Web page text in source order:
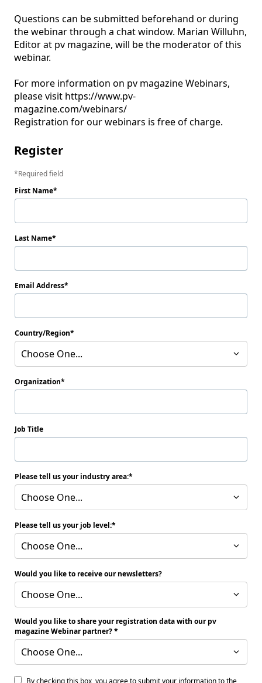
Questions can be submitted beforehand or during
the webinar through a chat window. Marian Willuhn,
Editor at pv magazine, will be the moderator of this
webinar.
For more information on pv magazine Webinars,
please visit https://www.pv-
magazine.com/webinars/
Registration for our webinars is free of charge.
Register
Required field
First Name
Last Name
Email Address
Country/Region
Choose One...
Organization
Job Title
Please tell us your industry area:
Choose One...
Please tell us your job level:
Choose One...
Would you like to receive our newsletters?
Choose One...
Would you like to share your registration data with our pv
magazine Webinar partner?
Choose One...
By checking this box, you agree to submit your information to the